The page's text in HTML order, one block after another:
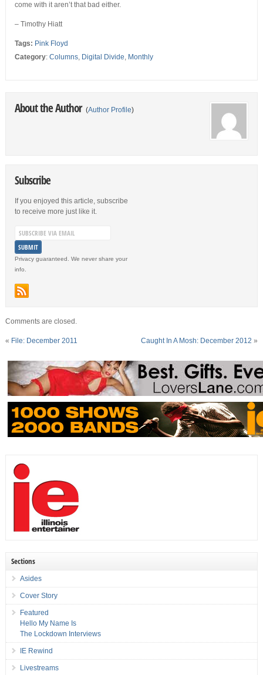
come with it aren’t that bad either.
– Timothy Hiatt
Tags: Pink Floyd
Category: Columns, Digital Divide, Monthly
About the Author (Author Profile)
Subscribe
If you enjoyed this article, subscribe
to receive more just like it.
Privacy guaranteed. We never share your
info.
Comments are closed.
« File: December 2011 Caught In A Mosh: December 2012 »
Sections
Asides
Cover Story
Featured
Hello My Name Is
The Lockdown Interviews
IE Rewind
Livestreams